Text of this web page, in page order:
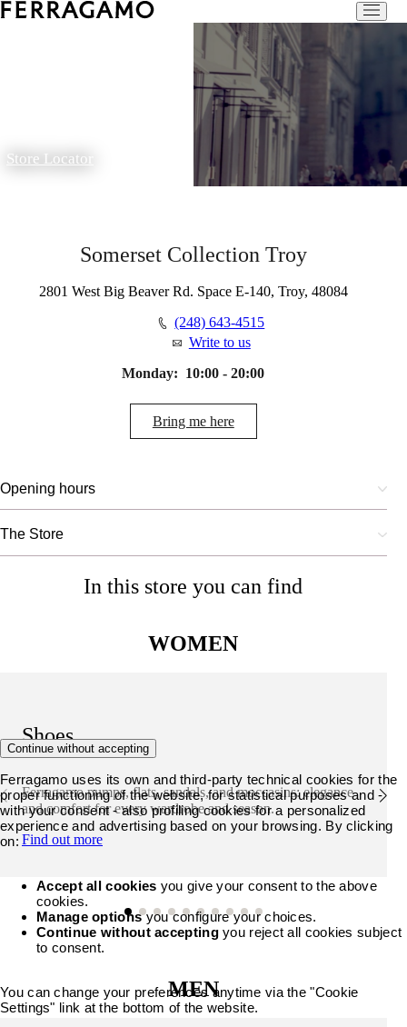
Store Locator
Somerset Collection Troy
2801 West Big Beaver Rd. Space E-140, Troy, 48084
(248) 643-4515
Write to us
Monday: 10:00 - 20:00
Bring me here
Opening hours
The Store
In this store you can find
WOMEN
Shoes
Ferragamo pumps, flats, sandals, and moccasins: elegance
and comfort for every wardrobe and season.
Find out more
MEN
Continue without accepting
Ferragamo uses its own and third-party technical cookies for the
proper functioning of the website, for statistical purposes and -
with your consent - also profiling cookies for a personalized
experience and advertising based on your browsing. By clicking
on:
Accept all cookies you give your consent to the above
cookies.
Manage optionsyou configure your choices.
Continue without acceptingyou reject all cookies subject
to consent.
You can change your preferences anytime via the "Cookie
Settings" link at the bottom of the website.